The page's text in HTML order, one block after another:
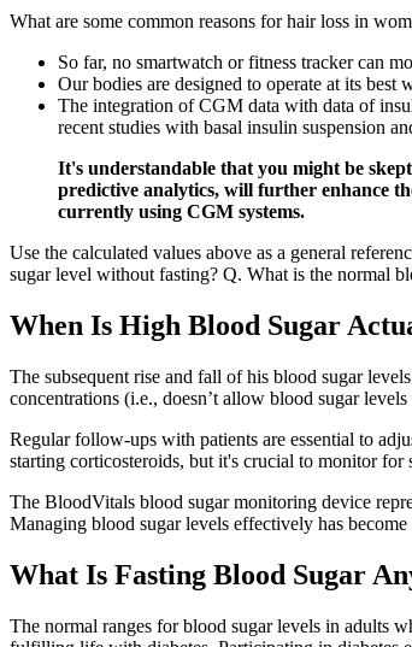
What are some common reasons for hair loss in
So far, no smartwatch or fitness tracker can
Our bodies are designed to operate at its best
The integration of CGM data with data of
recent studies with basal insulin suspension
It's understandable that you might be
predictive analytics, will further enhance
currently using CGM systems.
Use the calculated values above as a general
sugar level without fasting? Q. What is the normal
When Is High Blood Sugar
The subsequent rise and fall of his blood sugar
concentrations (i.e., doesn’t allow blood sugar
Regular follow-ups with patients are essential to
starting corticosteroids, but it's crucial to monitor for
The BloodVitals blood sugar monitoring device
Managing blood sugar levels effectively has
What Is Fasting Blood Sugar
The normal ranges for blood sugar levels in adults